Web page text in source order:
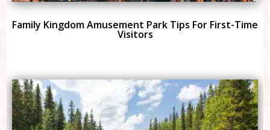
Family Kingdom Amusement Park Tips For First-Time
Visitors